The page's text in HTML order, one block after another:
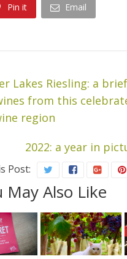
Pin it Email
Lakes Riesling: a
from this
region
2022: a year in
Post:
May Also Like